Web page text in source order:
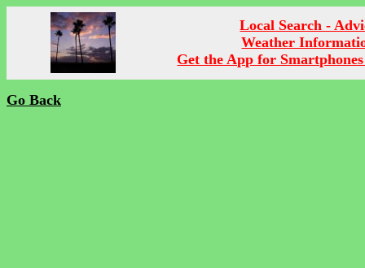
Local Search -
Weather
Get the App for
Go Back